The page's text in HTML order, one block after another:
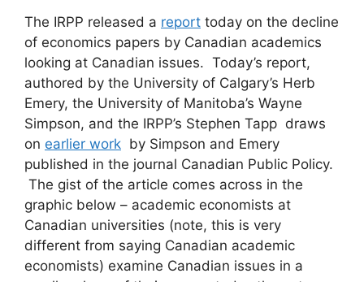
The IRPP released a report today on the decline
of economics papers by Canadian academics
looking at Canadian issues. Today’s report,
authored by the University of Calgary’s Herb
Emery, the University of Manitoba’s Wayne
Simpson, and the IRPP’s Stephen Tapp draws
on earlier work by Simpson and Emery
published in the journal Canadian Public Policy.
The gist of the article comes across in the
graphic below – academic economists at
Canadian universities (note, this is very
different from saying Canadian academic
economists) examine Canadian issues in a